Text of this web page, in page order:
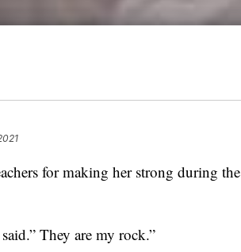
for making her strong during the
They are my rock.”